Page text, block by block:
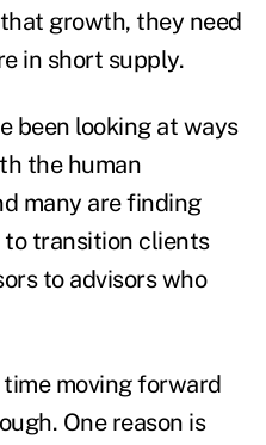
growth, they need
in short supply.
been looking at ways
the human
many are finding
transition clients
to advisors who
moving forward
One reason is